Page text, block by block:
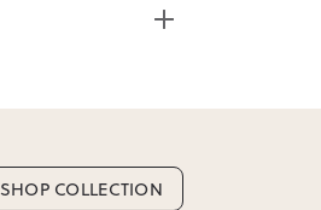
SHOP COLLECTION